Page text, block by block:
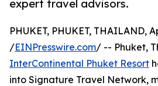
expert travel advisors.
PHUKET, PHUKET, THAILAND,
/EINPresswire.com/ -- Phuket,
InterContinental Phuket Resort
into Signature Travel Network,